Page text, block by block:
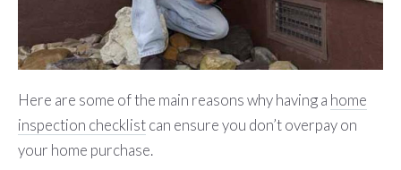
Here are some of the main reasons why having a home
inspection checklistcan ensure you don’t overpay on
your home purchase.